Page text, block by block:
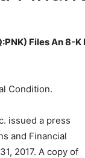
Files An 8-
Condition.
issued a press
and Financial
2017. A copy of